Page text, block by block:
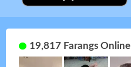
19,817 Farangs Online